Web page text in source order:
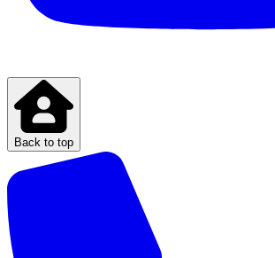
Back to top